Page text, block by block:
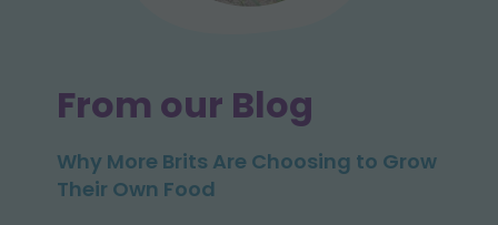
From our Blog
Why More Brits Are Choosing to Grow
Their Own Food